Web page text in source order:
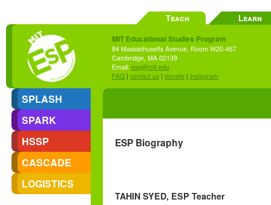
SPLASH
SPARK
HSSP
CASCADE
LOGISTICS
Teach Learn
MIT Educational Studies Program
84 Massachusetts Avenue, Room W20-467
Cambridge, MA 02139
Email: esp@mit.edu
FAQ | contact us | donate | instagram
ESP Biography
TAHIN SYED, ESP Teacher